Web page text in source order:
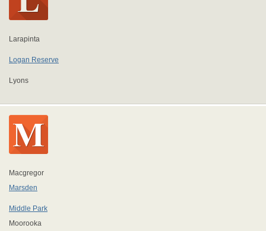
Larapinta
Logan Reserve
Lyons
Macgregor
Marsden
Middle Park
Moorooka